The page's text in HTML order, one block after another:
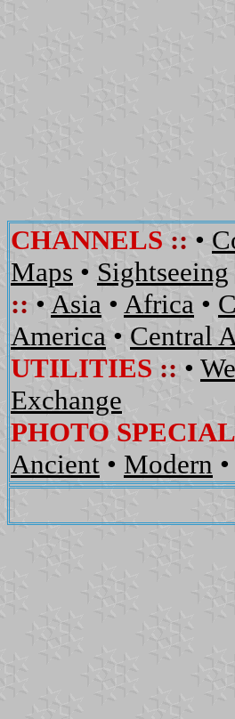
CHANNELS :: •
Maps • Sightseeing
:: • Asia • Africa •
America • Central
UTILITIES :: •
Exchange
PHOTO
Ancient • Modern •